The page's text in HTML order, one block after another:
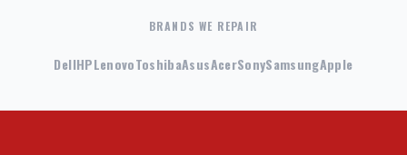
BRANDS WE REPAIR
DellHPLenovoToshibaAsusAcerSonySamsungApple